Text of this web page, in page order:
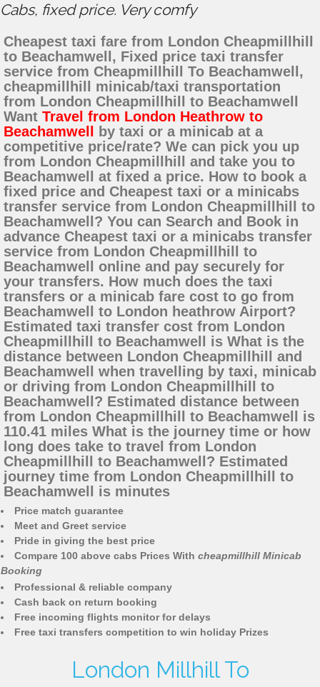
Cabs, fixed price. Very comfy
Cheapest taxi fare from London Cheapmillhill
to Beachamwell, Fixed price taxi transfer
service from Cheapmillhill To Beachamwell,
cheapmillhill minicab/taxi transportation
from London Cheapmillhill to Beachamwell
Want Travel from London Heathrow to
Beachamwell
by taxi or a minicab at a
competitive price/rate? We can pick you up
from London Cheapmillhill and take you to
Beachamwell at fixed a price. How to book a
fixed price and Cheapest taxi or a minicabs
transfer service from London Cheapmillhill to
Beachamwell? You can Search and Book in
advance Cheapest taxi or a minicabs transfer
service from London Cheapmillhill to
Beachamwell online and pay securely for
your transfers. How much does the taxi
transfers or a minicab fare cost to go from
Beachamwell to London heathrow Airport?
Estimated taxi transfer cost from London
Cheapmillhill to Beachamwell is What is the
distance between London Cheapmillhill and
Beachamwell when travelling by taxi, minicab
or driving from London Cheapmillhill to
Beachamwell? Estimated distance between
from London Cheapmillhill to Beachamwell is
110.41 miles What is the journey time or how
long does take to travel from London
Cheapmillhill to Beachamwell? Estimated
journey time from London Cheapmillhill to
Beachamwell is minutes
Price match guarantee
Meet and Greet service
Pride in giving the best price
Compare 100 above cabs Prices With cheapmillhill Minicab
Booking
Professional & reliable company
Cash back on return booking
Free incoming flights monitor for delays
Free taxi transfers competition to win holiday Prizes
London Millhill To